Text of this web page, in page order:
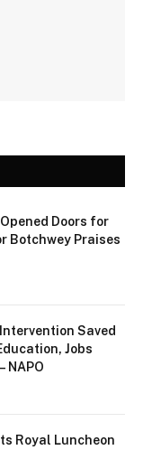
Doors for
Botchwey Praises
Saved
Jobs
NAPO
Royal Luncheon